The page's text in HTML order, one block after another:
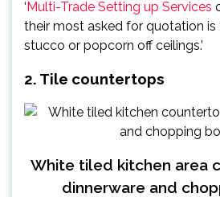
‘Multi-Trade Setting up Services
their most asked for quotation
stucco or popcorn off ceilings.’
2. Tile countertops
White tiled kitchen area
dinnerware and